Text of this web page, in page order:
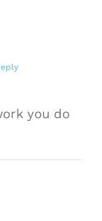
you do